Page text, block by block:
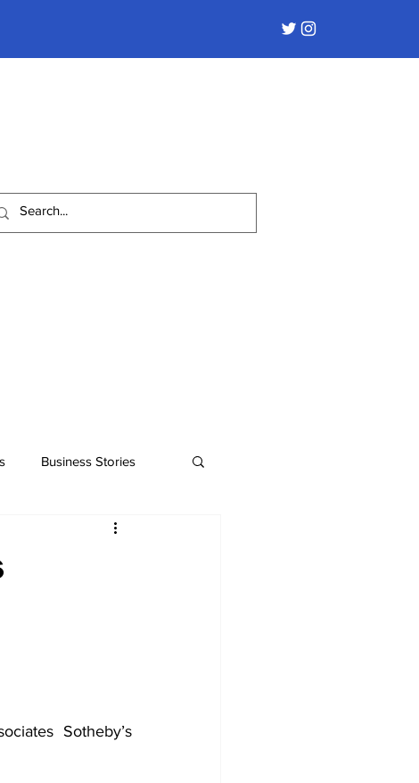
Business Stories
Sotheby’s